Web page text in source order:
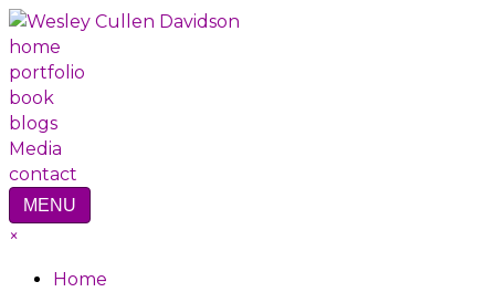
home
portfolio
book
blogs
Media
contact
MENU
×
Home